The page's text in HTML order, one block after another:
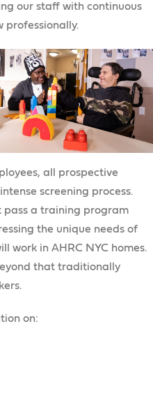
our staff with continuous
professionally.
all prospective
screening process.
pass a training program
the unique needs of
work in AHRC NYC homes.
that traditionally
on: